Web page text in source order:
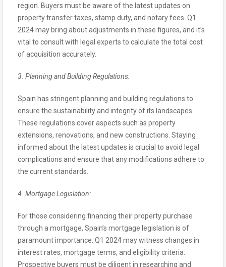
region. Buyers must be aware of the latest updates on
property transfer taxes, stamp duty, and notary fees. Q1
2024 may bring about adjustments in these figures, and it’s
vital to consult with legal experts to calculate the total cost
of acquisition accurately.
3. Planning and Building Regulations:
Spain has stringent planning and building regulations to
ensure the sustainability and integrity of its landscapes.
These regulations cover aspects such as property
extensions, renovations, and new constructions. Staying
informed about the latest updates is crucial to avoid legal
complications and ensure that any modifications adhere to
the current standards.
4. Mortgage Legislation:
For those considering financing their property purchase
through a mortgage, Spain’s mortgage legislation is of
paramount importance. Q1 2024 may witness changes in
interest rates, mortgage terms, and eligibility criteria.
Prospective buyers must be diligent in researching and